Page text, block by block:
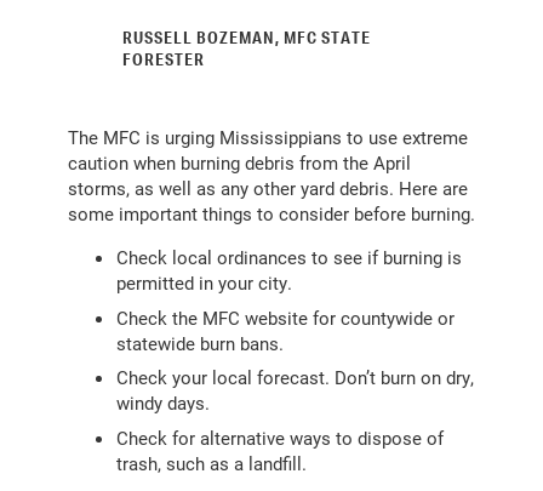
RUSSELL BOZEMAN, MFC STATE
FORESTER
The MFC is urging Mississippians to use extreme
caution when burning debris from the April
storms, as well as any other yard debris. Here are
some important things to consider before burning.
Check local ordinances to see if burning is
permitted in your city.
Check the MFC website for countywide or
statewide burn bans.
Check your local forecast. Don’t burn on dry,
windy days.
Check for alternative ways to dispose of
trash, such as a landfill.